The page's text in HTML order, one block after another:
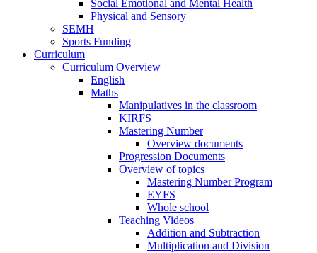
Social Emotional and Mental Health
Physical and Sensory
SEMH
Sports Funding
Curriculum
Curriculum Overview
English
Maths
Manipulatives in the classroom
KIRFS
Mastering Number
Overview documents
Progression Documents
Overview of topics
Mastering Number Program
EYFS
Whole school
Teaching Videos
Addition and Subtraction
Multiplication and Division